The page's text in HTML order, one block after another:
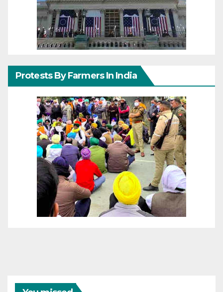
Protests By Farmers In India